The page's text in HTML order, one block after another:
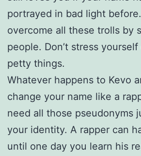
portrayed in bad light
overcome all these trolls by
people. Don’t stress
petty things.
Whatever happens to Kevo
change your name like a
need all those pseudonyms
your identity. A rapper can
until one day you learn his